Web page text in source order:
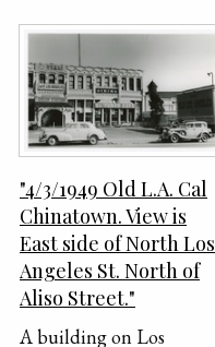
"4/3/1949 Old L.A. Cal
Chinatown. View is
East side of North Los
Angeles St. North of
Aliso Street."
A building on Los